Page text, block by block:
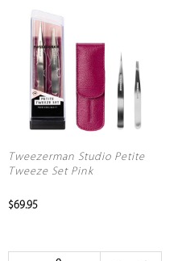
Tweezerman Studio Petite
Tweeze Set Pink
$69.95